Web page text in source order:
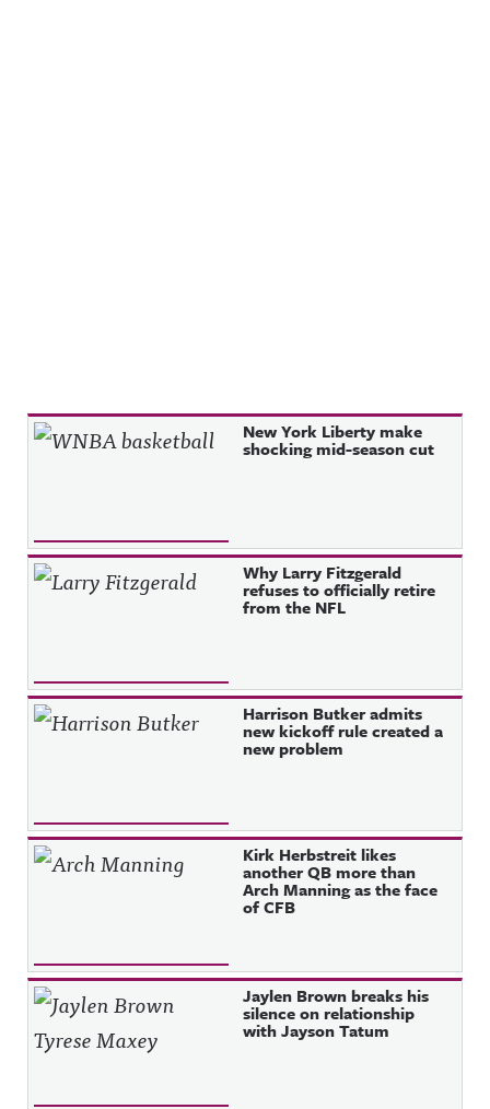
Recent Posts New York Liberty make
shocking mid-season cut
Why Larry Fitzgerald
refuses to officially retire
from the NFL
Harrison Butker admits
new kickoff rule created a
new problem
Kirk Herbstreit likes
another QB more than
Arch Manning as the face
of CFB
Jaylen Brown breaks his
silence on relationship
with Jayson Tatum